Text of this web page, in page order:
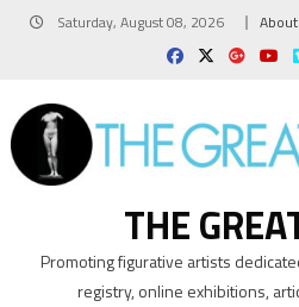
Saturday, August 08, 2026
THE
Promoting figurative artists
registry, online exhibitions,